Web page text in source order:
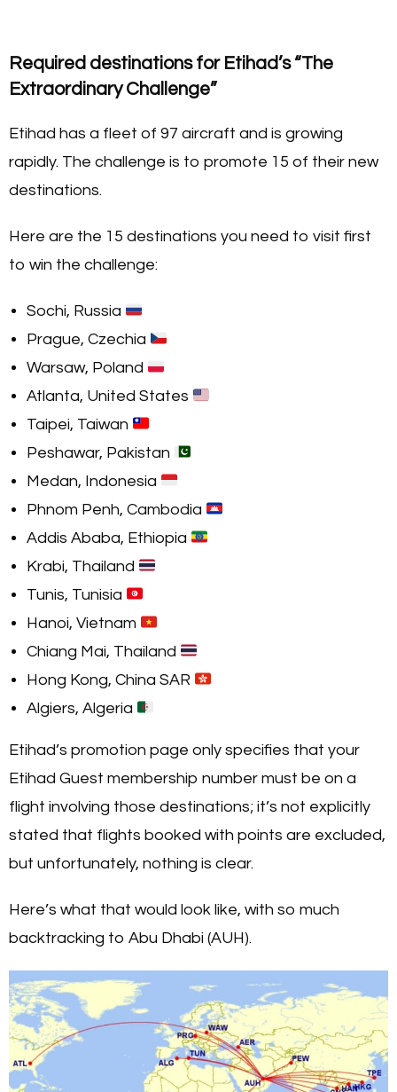
Required destinations for Etihad’s “The
Extraordinary Challenge”
Etihad has a fleet of 97 aircraft and is growing
rapidly. The challenge is to promote 15 of their new
destinations.
Here are the 15 destinations you need to visit first
to win the challenge:
Sochi, Russia
Prague, Czechia
Warsaw, Poland
Atlanta, United States
Taipei, Taiwan
Peshawar, Pakistan
Medan, Indonesia
Phnom Penh, Cambodia
Addis Ababa, Ethiopia
Krabi, Thailand
Tunis, Tunisia
Hanoi, Vietnam
Chiang Mai, Thailand
Hong Kong, China SAR
Algiers, Algeria
Etihad’s promotion page only specifies that your
Etihad Guest membership number must be on a
flight involving those destinations; it’s not explicitly
stated that flights booked with points are excluded,
but unfortunately, nothing is clear.
Here’s what that would look like, with so much
backtracking to Abu Dhabi (AUH).